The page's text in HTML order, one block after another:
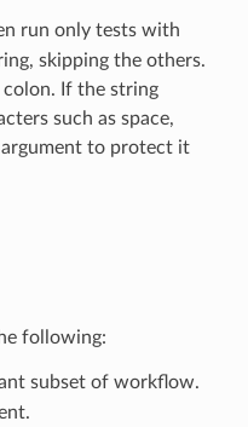
run only tests with
skipping the others.
colon. If the string
such as space,
to protect it
following:
subset of workflow.